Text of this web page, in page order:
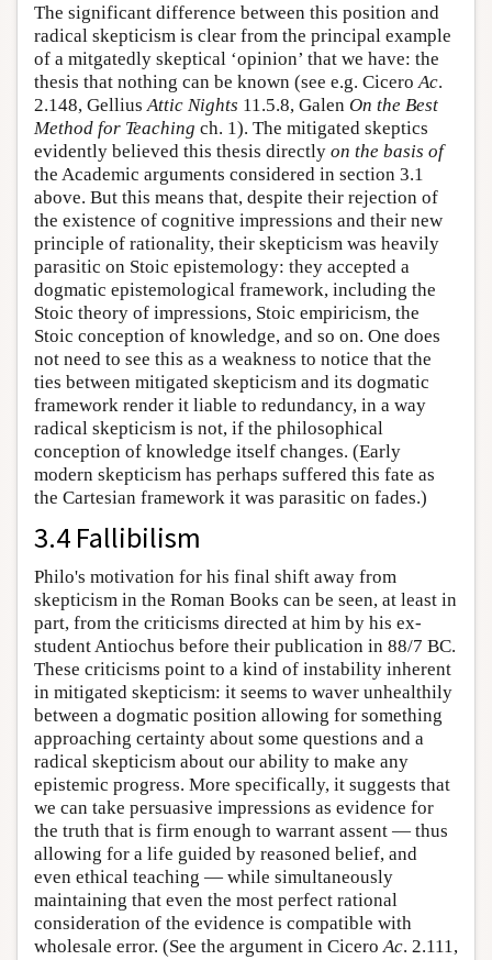
The significant difference between this position and
radical skepticism is clear from the principal example
of a mitgatedly skeptical ‘opinion’ that we have: the
thesis that nothing can be known (see e.g. Cicero Ac.
2.148, Gellius Attic Nights 11.5.8, Galen On the Best
Method for Teaching ch. 1). The mitigated skeptics
evidently believed this thesis directly on the basis of
the Academic arguments considered in section 3.1
above. But this means that, despite their rejection of
the existence of cognitive impressions and their new
principle of rationality, their skepticism was heavily
parasitic on Stoic epistemology: they accepted a
dogmatic epistemological framework, including the
Stoic theory of impressions, Stoic empiricism, the
Stoic conception of knowledge, and so on. One does
not need to see this as a weakness to notice that the
ties between mitigated skepticism and its dogmatic
framework render it liable to redundancy, in a way
radical skepticism is not, if the philosophical
conception of knowledge itself changes. (Early
modern skepticism has perhaps suffered this fate as
the Cartesian framework it was parasitic on fades.)
3.4 Fallibilism
Philo's motivation for his final shift away from
skepticism in the Roman Books can be seen, at least in
part, from the criticisms directed at him by his ex-
student Antiochus before their publication in 88/7 BC.
These criticisms point to a kind of instability inherent
in mitigated skepticism: it seems to waver unhealthily
between a dogmatic position allowing for something
approaching certainty about some questions and a
radical skepticism about our ability to make any
epistemic progress. More specifically, it suggests that
we can take persuasive impressions as evidence for
the truth that is firm enough to warrant assent — thus
allowing for a life guided by reasoned belief, and
even ethical teaching — while simultaneously
maintaining that even the most perfect rational
consideration of the evidence is compatible with
wholesale error. (See the argument in Cicero Ac. 2.111,